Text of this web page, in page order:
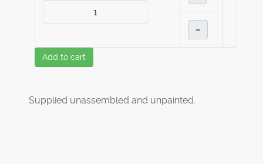
–
Add to cart
Supplied unassembled and unpainted.